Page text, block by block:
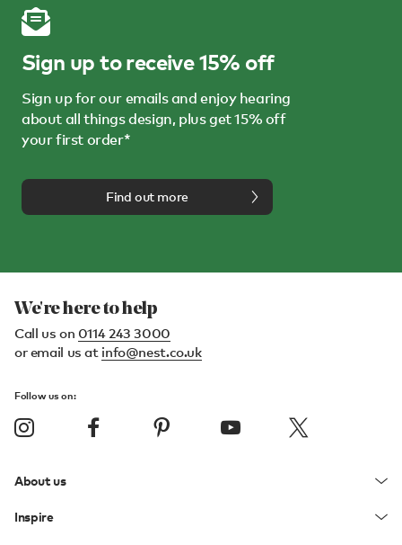
Sign up to receive 15% off
Sign up for our emails and enjoy hearing
about all things design, plus get 15% off
your first order*
Find out more
We're here to help
Call us on 0114 243 3000
or email us at info@nest.co.uk
Follow us on:
About us
Inspire